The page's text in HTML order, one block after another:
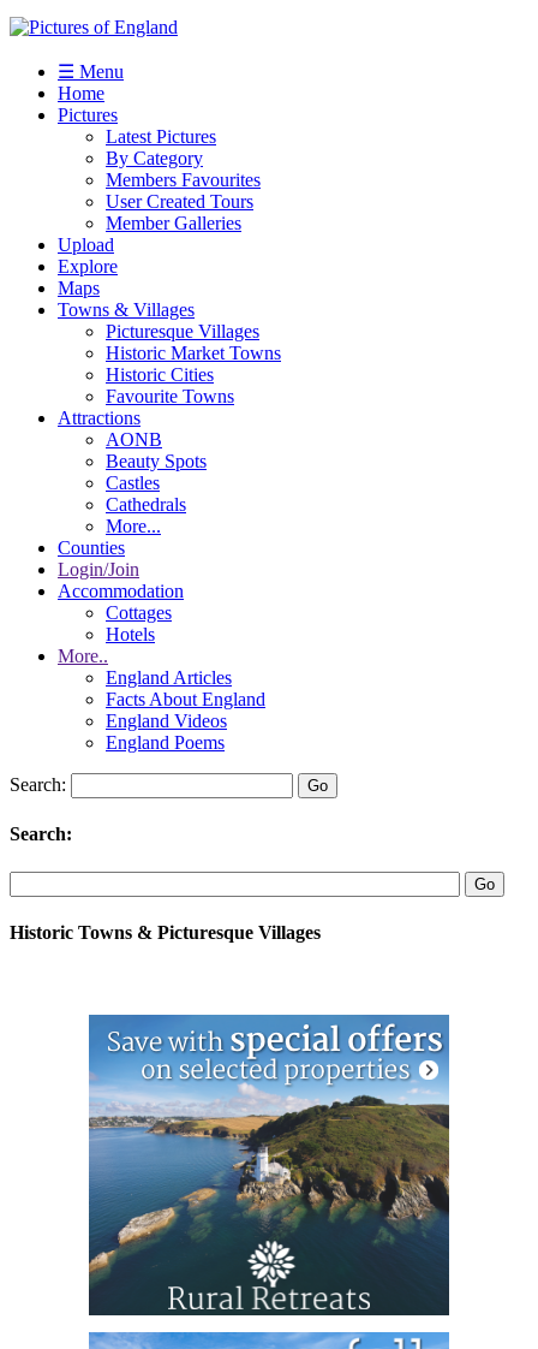
☰ Menu
Home
Pictures
Latest Pictures
By Category
Members Favourites
User Created Tours
Member Galleries
Upload
Explore
Maps
Towns & Villages
Picturesque Villages
Historic Market Towns
Historic Cities
Favourite Towns
Attractions
AONB
Beauty Spots
Castles
Cathedrals
More...
Counties
Login/Join
Accommodation
Cottages
Hotels
More..
England Articles
Facts About England
England Videos
England Poems
Search:
Search:
Historic Towns & Picturesque Villages